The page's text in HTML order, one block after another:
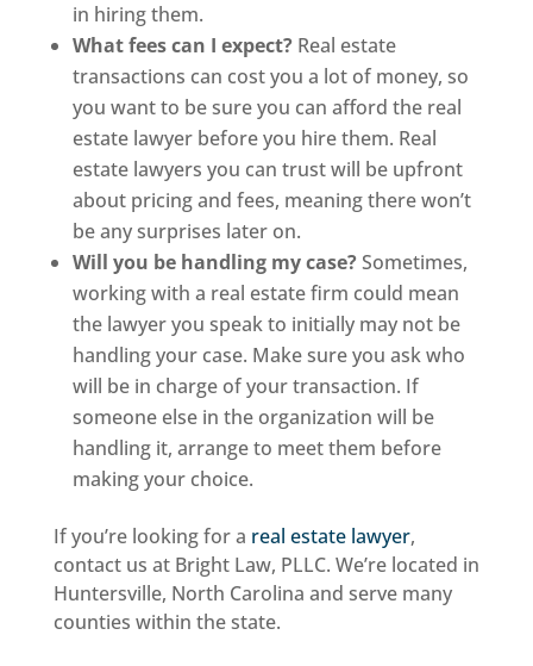
in hiring them.
What fees can I expect?Real estate
transactions can cost you a lot of money, so
you want to be sure you can afford the real
estate lawyer before you hire them. Real
estate lawyers you can trust will be upfront
about pricing and fees, meaning there won’t
be any surprises later on.
Will you be handling my case?Sometimes,
working with a real estate firm could mean
the lawyer you speak to initially may not be
handling your case. Make sure you ask who
will be in charge of your transaction. If
someone else in the organization will be
handling it, arrange to meet them before
making your choice.
If you’re looking for a real estate lawyer,
contact us at Bright Law, PLLC. We’re located in
Huntersville, North Carolina and serve many
counties within the state.